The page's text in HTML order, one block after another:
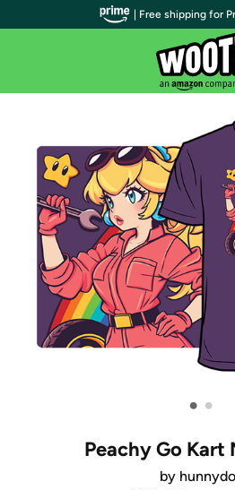
• •
Peachy Go Kart
by
| Free shipping for